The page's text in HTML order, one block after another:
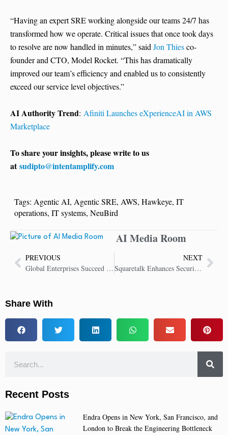
“Having an expert SRE working alongside our teams 24/7 has
transformed how we operate. Critical issues that once took days
to resolve are now handled in minutes,” saidJon Thiesco-
founder and CTO, Model Rocket. “This has dramatically
improved our team’s efficiency and enabled us to consistently
exceed our service level objectives.”
AI Authority Trend: Afiniti Launches eXperienceAI in AWS
Marketplace
To share your insights, please write to us
atsudipto@intentamplify.com
Tags: Agentic AI, Agentic SRE, AWS, Hawkeye, IT
operations, IT systems, NeuBird
AI Media Room
PREVIOUS
Global Enterprises Succeed with Coveo AI-Relevance and Generative Search
NEXT
Squaretalk Enhances Security with AI Voice Analytics and Brute-Force Defense
Share With
Recent Posts
Endra Opens in New York, San Francisco, and
London to Break the Engineering Bottleneck